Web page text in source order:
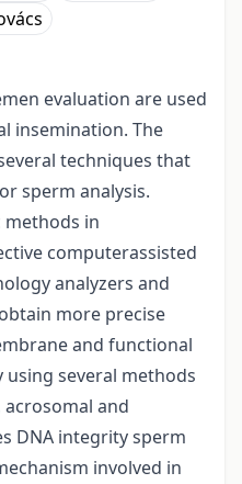
evaluation are used
insemination. The
techniques that
sperm analysis.
methods in
computerassisted
analyzers and
more precise
and functional
several methods
and
DNA integrity sperm
involved in